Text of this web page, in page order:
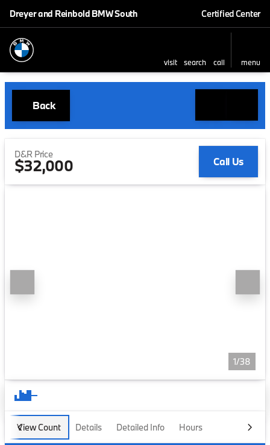
Dreyer and Reinbold BMW South Certified Center
visit search call menu
Back
D&R Price
$32,000 Call Us
1/38
View Count Details Detailed Info Hours